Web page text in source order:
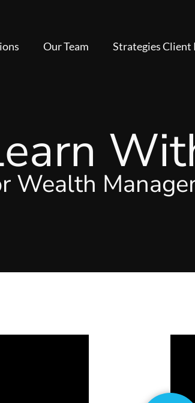
Our Team Strategies Client
Wealth